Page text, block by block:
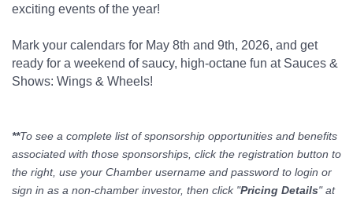
exciting events of the year!
Mark your calendars for May 8th and 9th, 2026, and get
ready for a weekend of saucy, high-octane fun at Sauces &
Shows: Wings & Wheels!
**To see a complete list of sponsorship opportunities and benefits
associated with those sponsorships, click the registration button to
the right, use your Chamber username and password to login or
sign in as a non-chamber investor, then click "Pricing Details" at